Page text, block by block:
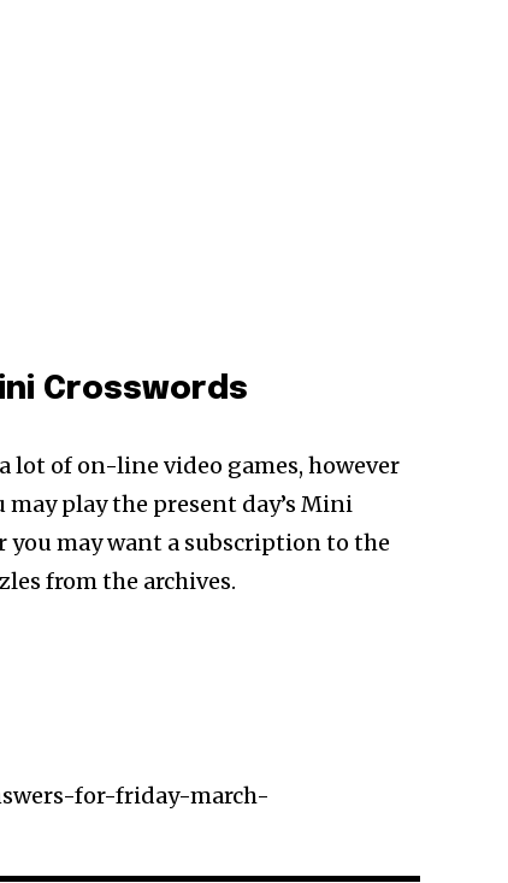
Crosswords
lot of on-line video games, however
may play the present day’s Mini
you may want a subscription to the
from the archives.
for-friday-march-